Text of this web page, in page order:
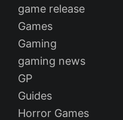
game release
Games
Gaming
gaming news
GP
Guides
Horror Games